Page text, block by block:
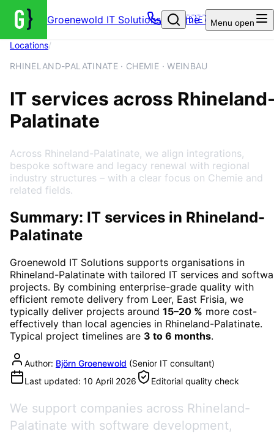
Groenewold IT Solutions – Home
🇩🇪 Menu open
Locations/
RHINELAND-PALATINATE · CHEMIE · WEINBAU
IT services across
Palatinate
Across Rhineland-Palatinate, we align integrations,
bespoke software and legacy renewal with regional
industry structures – with a clear focus on Chemie and
related fields.
Summary: IT services in Rhineland-
Palatinate
Groenewold IT Solutions supports organisations in
Rhineland-Palatinate with tailored IT services and
projects. By combining enterprise-grade quality with
efficient remote delivery from Leer, East Frisia, we
typically deliver projects around 15–20 % more cost-
effectively than local agencies in Rhineland-Palatinate.
Typical project timelines are 3 to 6 months.
Author: Björn Groenewold (Senior IT consultant)
Last updated: 10 April 2026 Editorial quality check
We support companies across Rhineland-
Palatinate with software development,